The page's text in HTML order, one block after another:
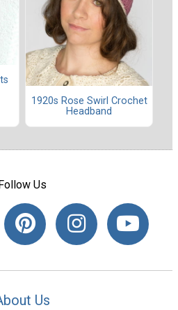
1920s Rose Swirl Crochet
Headband
Follow Us
Us